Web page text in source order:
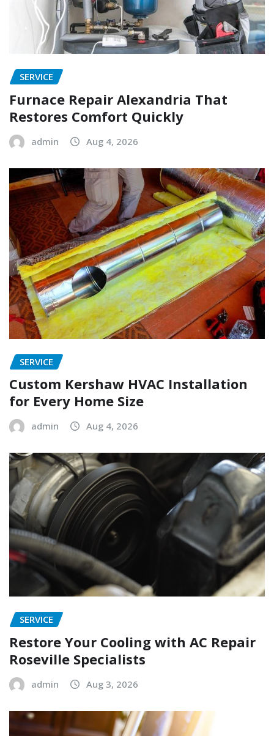
SERVICE
Furnace Repair Alexandria That
Restores Comfort Quickly
admin Aug 4, 2026
SERVICE
Custom Kershaw HVAC Installation
for Every Home Size
admin Aug 4, 2026
SERVICE
Restore Your Cooling with AC Repair
Roseville Specialists
admin Aug 3, 2026